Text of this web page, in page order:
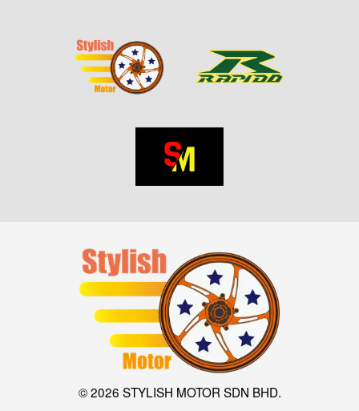
© 2026 STYLISH MOTOR SDN BHD.